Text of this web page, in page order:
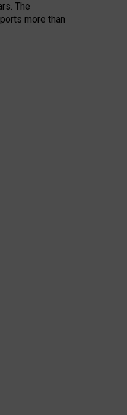
The
more than